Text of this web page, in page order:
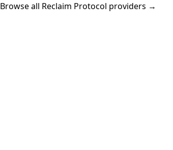
Browse all Reclaim Protocol providers →